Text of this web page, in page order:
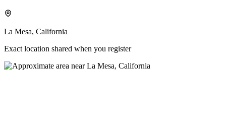
La Mesa, California
Exact location shared when you register